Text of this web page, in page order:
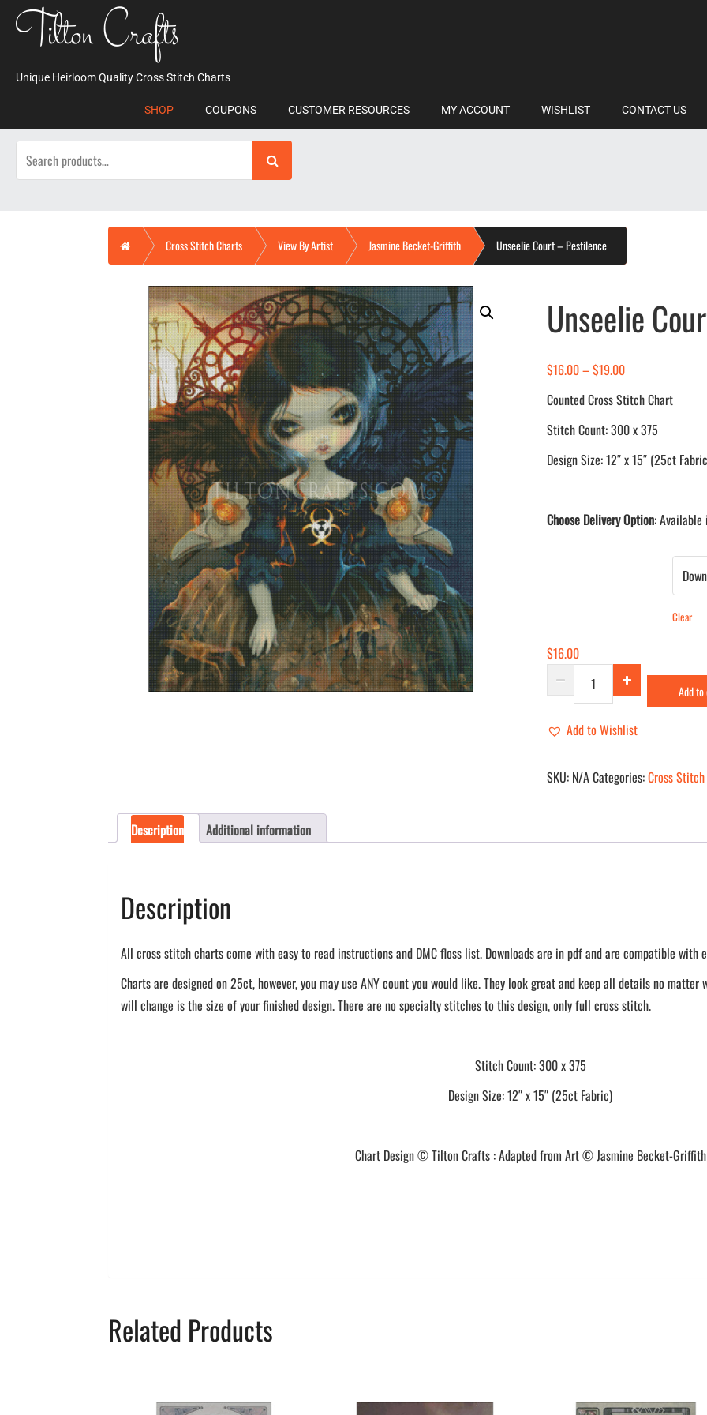
contentTilton Crafts
Unique Heirloom Quality Cross Stitch Charts
SHOP COUPONS CUSTOMER RESOURCES MY ACCOUNT WISHLIST CONTACT US
Search
Home Cross Stitch Charts View By Artist Jasmine Becket-Griffith Unseelie Court – Pestilence
Unseelie
$16.00–$19.00Price
range:
through
$19.00
Counted Cross Stitch Chart
Stitch Count: 300 x 375
Design Size: 12″ x 15″ (25ct
Choose Delivery Option:
Clear
$16.00
Unseelie
Court
Pestilence
Add
Add to Wishlist
SKU: N/ACategories:Cross
Description Additional information
Description
All cross stitch charts come with easy to read instructions and DMC floss list. Downloads are in pdf and are compatible with
Charts are designed on 25ct, however, you may use ANY count you would like. They look great and keep all details no
will change is the size of your finished design. There are no specialty stitches to this design, only full cross stitch.
Stitch Count: 300 x 375
Design Size: 12″ x 15″ (25ct Fabric)
Chart Design © Tilton Crafts : Adapted from Art © Jasmine Becket-Griffith
Related Products